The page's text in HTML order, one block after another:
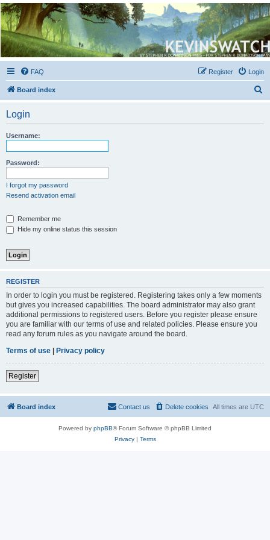
Kevin's Watch
Official Discussion Forum for the works of Stephen R. Donaldson
FAQ Login
Register
Board index
Login
Username:
Password:
I forgot my password
Resend activation email
Remember me
Hide my online status this session
REGISTER
In order to login you must be registered. Registering takes only a few moments
but gives you increased capabilities. The board administrator may also grant
additional permissions to registered users. Before you register please ensure
you are familiar with our terms of use and related policies. Please ensure you
read any forum rules as you navigate around the board.
Terms of use
Privacy policy
Register
Board index All times are UTC
Delete cookies
Contact us
Powered by phpBB® Forum Software © phpBB Limited
Privacy| Terms